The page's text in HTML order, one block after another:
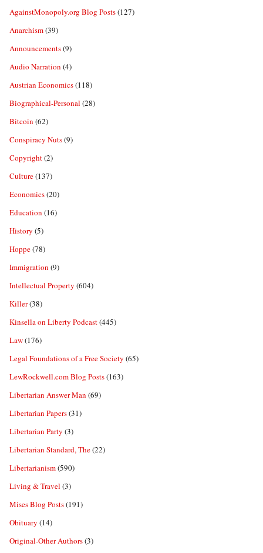
AgainstMonopoly.org Blog Posts(127)
Anarchism(39)
Announcements(9)
Audio Narration (4)
Austrian Economics(118)
Biographical-Personal (28)
Bitcoin (62)
Conspiracy Nuts(9)
Copyright(2)
Culture(137)
Economics(20)
Education (16)
History (5)
Hoppe(78)
Immigration (9)
Intellectual Property (604)
Killer(38)
Kinsella on Liberty Podcast(445)
Law(176)
Legal Foundations of a Free Society (65)
LewRockwell.com Blog Posts(163)
Libertarian Answer Man (69)
Libertarian Papers(31)
Libertarian Party (3)
Libertarian Standard, The(22)
Libertarianism(590)
Living & Travel (3)
Mises Blog Posts(191)
Obituary (14)
Original-Other Authors(3)